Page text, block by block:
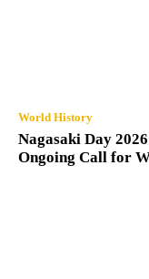
World History
Nagasaki Day
Ongoing Call for